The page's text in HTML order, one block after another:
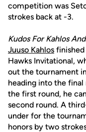
competition was
strokes back at -3.
Kudos For Kahlos
Juuso Kahlos
Hawks Invitational,
out the tournament
heading into the
the first round, he
second round. A
under for the
honors by two